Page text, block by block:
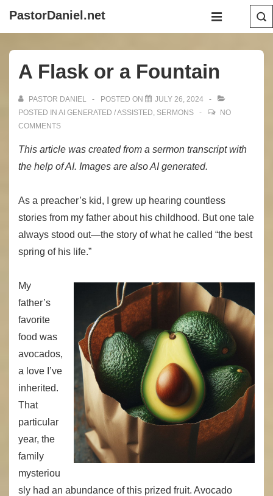
Content
PastorDaniel.net
Main
MENU
A Flask or a Fountain
PASTOR DANIEL POSTED ON
JULY 26, 2024
POSTED IN AI GENERATED / ASSISTED, SERMONS
NO
COMMENTS
This article was created from a sermon transcript with
the help of AI. Images are also AI generated.
As a preacher’s kid, I grew up hearing countless
stories from my father about his childhood. But one tale
always stood out—the story of what he called “the best
spring of his life.”
My
father’s
favorite
food was
avocados,
a love I’ve
inherited.
That
particular
year, the
family
mysteriou
sly had an abundance of this prized fruit. Avocado